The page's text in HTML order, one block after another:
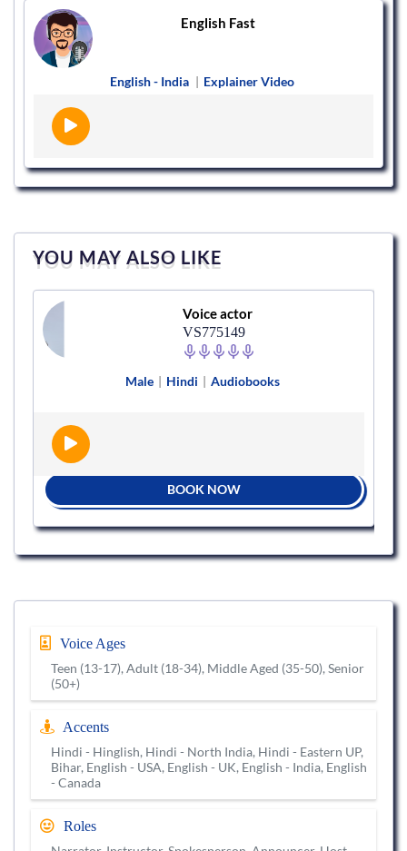
English Fast
English - India | Explainer Video
YOU MAY ALSO LIKE
Voice actor
VS775149
Male | Hindi | Audiobooks
BOOK NOW
Voice Ages
Teen (13-17), Adult (18-34), Middle Aged (35-50), Senior
(50+)
Accents
Hindi - Hinglish, Hindi - North India, Hindi - Eastern UP,
Bihar, English - USA, English - UK, English - India, English
- Canada
Roles